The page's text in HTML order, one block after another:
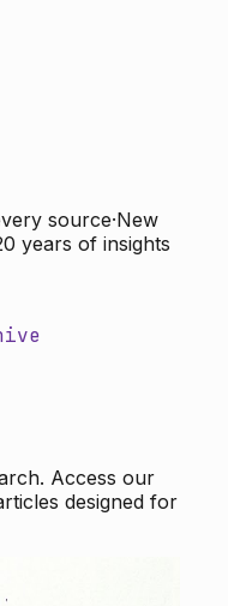
source·New
years of insights
Access our
designed for